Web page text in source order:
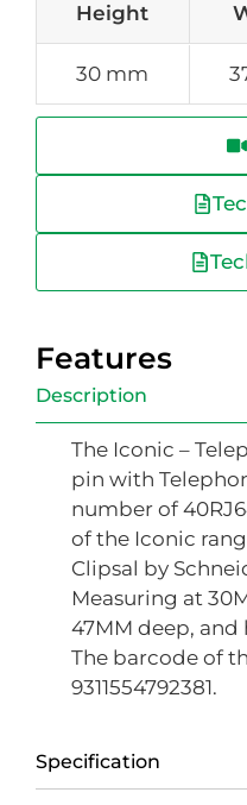
Height
30 mm
Features
Description
Specification
The Iconic –
pin with
number of
of the Iconic
Clipsal by
Measuring at
47MM deep, and
The barcode of
9311554792381.